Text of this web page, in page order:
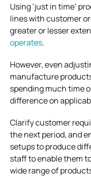
Using ‘just in time’
lines with customer
greater or lesser
operates.
However, even
manufacture
spending much time
difference on
Clarify customer
the next period, and
setups to produce
staff to enable them
wide range of